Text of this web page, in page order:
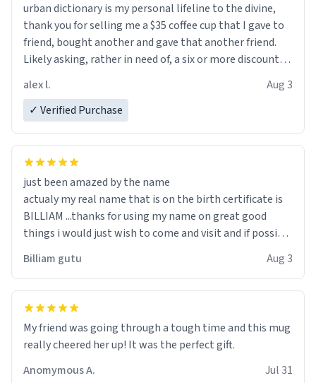
urban dictionary is my personal lifeline to the divine,
thank you for selling me a $35 coffee cup that I gave to
friend, bought another and gave that another friend.
Likely asking, rather in need of, a six or more discount
alex l.
Aug 3
✓ Verified Purchase
just been amazed by the name
actualy my real name that is on the birth certificate is
BILLIAM ...thanks for using my name on great good
things i would just wish to come and visit and if possible
Billiam gutu Aug 3
My friend was going through a tough time and this mug
really cheered her up! It was the perfect gift.
Anomymous A.
Jul 31